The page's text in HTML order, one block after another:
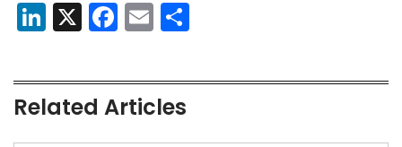
LinkedIn
X Facebook
Email
Related Articles